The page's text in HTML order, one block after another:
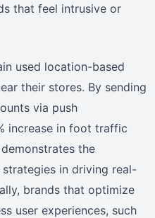
that feel intrusive or
used location-based
their stores. By sending
via push
increase in foot traffic
the
in driving real-
brands that optimize
user experiences, such